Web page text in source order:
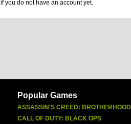
you do not have an account yet.
Popular Games
ASSASSIN'S CREED: BROTHERHOOD
CALL OF DUTY: BLACK OPS